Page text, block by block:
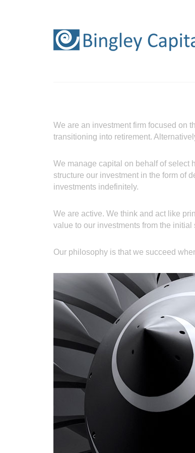
We are an investment firm focused on
transitioning into retirement.
We manage capital on behalf of select
structure our investment in the form of
investments indefinitely.
We are active. We think and act like
value to our investments from the
Our philosophy is that we succeed